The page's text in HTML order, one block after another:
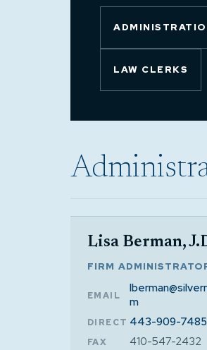
LAW CLERKS
Lisa Berman,
FIRM
EMAIL
m
DIRECT 443-909-7485
FAX 410-547-2432